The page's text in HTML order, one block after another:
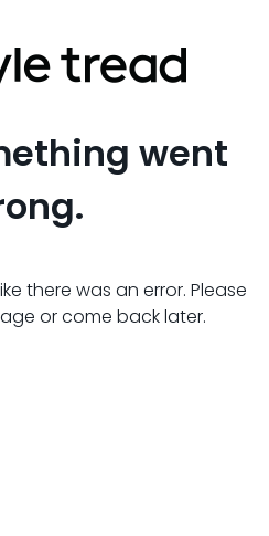
went
there was an error. Please
or come back later.